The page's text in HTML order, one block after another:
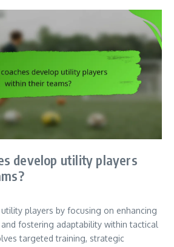
develop utility players
players by focusing on enhancing
fostering adaptability within tactical
targeted training, strategic